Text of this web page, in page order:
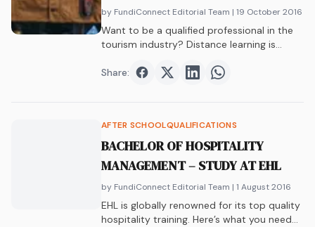
by FundiConnect Editorial Team | 19 October 2016
Want to be a qualified professional in the
tourism industry? Distance learning is
of the trip. Yep, you don’t need a full-time
Share: Share onFacebook
Share onTwitter
Share onShare on
AFTER SCHOOLQUALIFICATIONS
BACHELOR OF HOSPITALITY
MANAGEMENT – STUDY AT EHL
by FundiConnect Editorial Team | 1 August 2016
EHL is globally renowned for its top quality
hospitality training. Here’s what you need